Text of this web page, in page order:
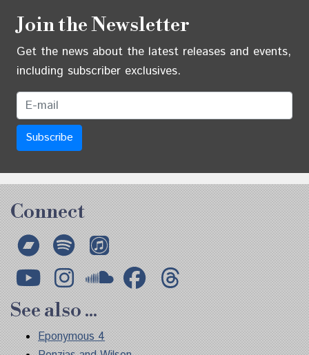
Join the Newsletter
Get the news about the latest releases and events,
including subscriber exclusives.
Email Address
Connect
BandcampSpotify
YouTube InstagramSoundcloudFacebook
See also ...
Eponymous 4